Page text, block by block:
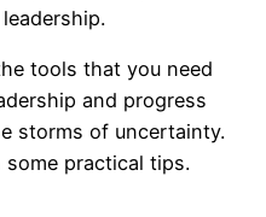
tools that you need
and progress
storms of uncertainty.
some practical tips.